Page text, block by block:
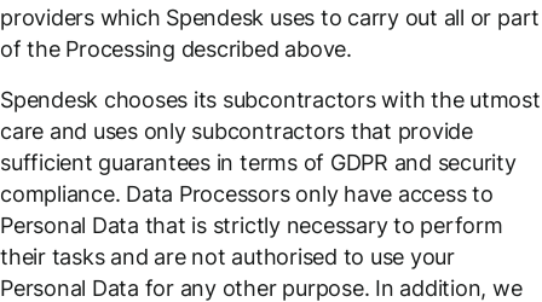
providers which Spendesk uses to carry out all or part
of the Processing described above.
Spendesk chooses its subcontractors with the utmost
care and uses only subcontractors that provide
sufficient guarantees in terms of GDPR and security
compliance. Data Processors only have access to
Personal Data that is strictly necessary to perform
their tasks and are not authorised to use your
Personal Data for any other purpose. In addition, we